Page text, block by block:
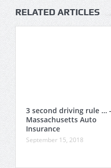
RELATED ARTICLES
3 second driving rule …
Massachusetts Auto
Insurance
September 15, 2018